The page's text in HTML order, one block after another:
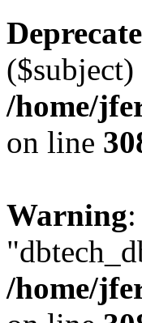
/home/
on line
Warning
/home/